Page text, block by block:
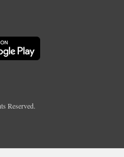
Reserved.